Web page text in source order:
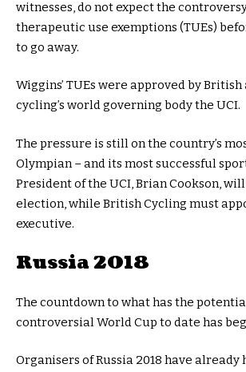
witnesses, do not expect the
therapeutic use exemptions (TUEs)
to go away.
Wiggins’ TUEs were approved by
cycling’s world governing body the UCI.
The pressure is still on the country’s
Olympian – and its most successful
President of the UCI, Brian Cookson,
election, while British Cycling must
executive.
Russia 2018
The countdown to what has the
controversial World Cup to date has
Organisers of Russia 2018 have already